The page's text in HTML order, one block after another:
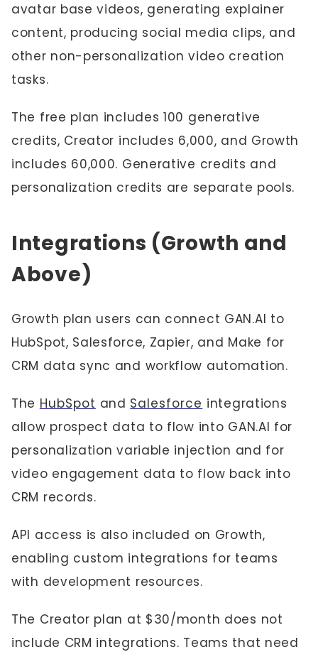
avatar base videos, generating explainer
content, producing social media clips, and
other non-personalization video creation
tasks.
The free plan includes 100 generative
credits, Creator includes 6,000, and Growth
includes 60,000. Generative credits and
personalization credits are separate pools.
Integrations (Growth and
Above)
Growth plan users can connect GAN.AI to
HubSpot, Salesforce, Zapier, and Make for
CRM data sync and workflow automation.
The HubSpot and Salesforce integrations
allow prospect data to flow into GAN.AI for
personalization variable injection and for
video engagement data to flow back into
CRM records.
API access is also included on Growth,
enabling custom integrations for teams
with development resources.
The Creator plan at $30/month does not
include CRM integrations. Teams that need